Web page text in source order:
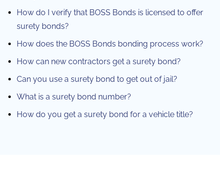
How do I verify that BOSS Bonds is licensed to offer
surety bonds?
How does the BOSS Bonds bonding process work?
How can new contractors get a surety bond?
Can you use a surety bond to get out of jail?
What is a surety bond number?
How do you get a surety bond for a vehicle title?